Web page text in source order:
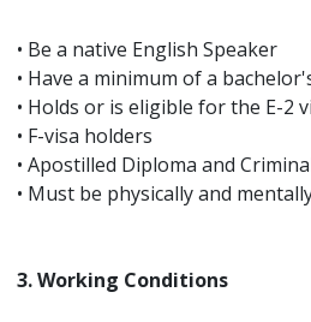
• Be a native English Speaker
• Have a minimum of a
• Holds or is eligible for the E-2
• F-visa holders
• Apostilled Diploma and
• Must be physically and
3. Working Conditions